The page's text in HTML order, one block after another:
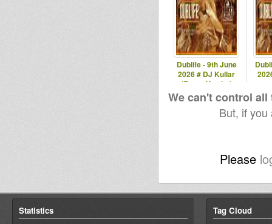
Dublife - 9th June
2026 # DJ Kullar
(Roots Youths)
We can't control
But, if
Please
Statistics Tag Cloud